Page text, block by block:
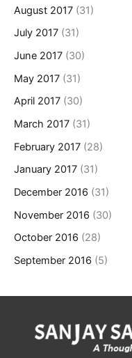
August 2017 (31)
July 2017 (31)
June 2017 (30)
May 2017 (31)
April 2017 (30)
March 2017 (31)
February 2017 (28)
January 2017 (31)
December 2016 (31)
November 2016 (30)
October 2016 (28)
September 2016 (5)